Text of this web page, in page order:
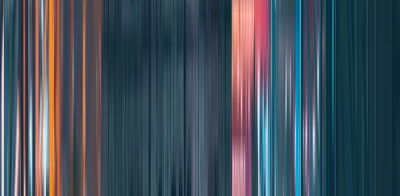
Sector
Expert advice ensuring protection in every operation.
⭐ Star Product